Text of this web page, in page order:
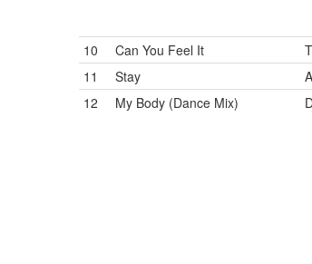
10 Can You Feel It
11
Stay
12
My Body (Dance Mix)